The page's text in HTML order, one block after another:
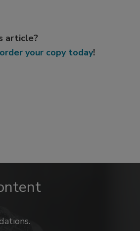
article?
order your copy today!